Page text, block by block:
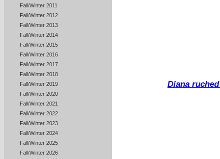
Fall/Winter 2011
Fall/Winter 2012
Fall/Winter 2013
Fall/Winter 2014
Fall/Winter 2015
Fall/Winter 2016
Fall/Winter 2017
Fall/Winter 2018
Fall/Winter 2019
Fall/Winter 2020
Fall/Winter 2021
Fall/Winter 2022
Fall/Winter 2023
Fall/Winter 2024
Fall/Winter 2025
Fall/Winter 2026
Diana